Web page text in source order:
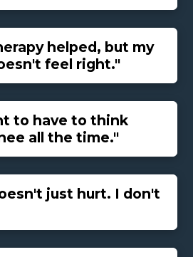
helped, but my
feel right."
to have to think
all the time."
just hurt. I don't